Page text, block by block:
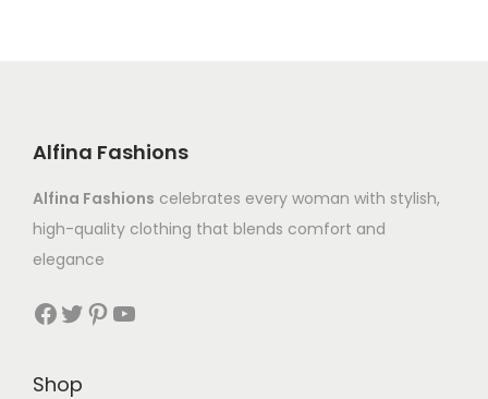
Alfina Fashions
Alfina Fashions celebrates every woman with stylish,
high-quality clothing that blends comfort and
elegance
Shop